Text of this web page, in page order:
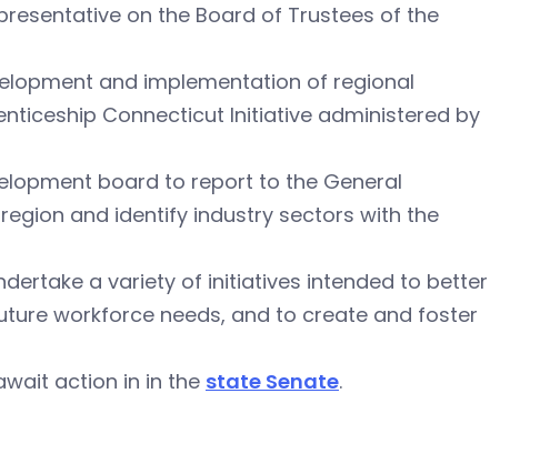
on the Board of Trustees of the
and implementation of regional
Connecticut Initiative administered by
board to report to the General
and identify industry sectors with the
a variety of initiatives intended to better
workforce needs, and to create and foster
await action in in the state Senate.